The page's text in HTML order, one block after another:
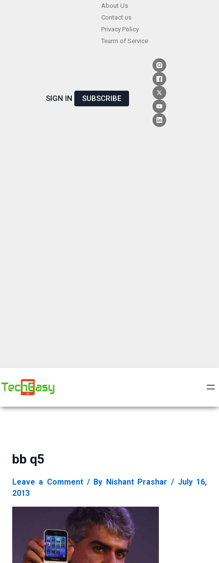
About Us
Contact us
Privacy Policy
Tearm of Service
SIGN IN SUBSCRIBE
bb q5
Leave a Comment / By Nishant Prashar/ July 16,
2013